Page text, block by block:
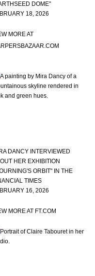
DOME"
18, 2026
MORE AT
DANCY INTERVIEWED
HER EXHIBITION
ORBIT" IN THE
TIMES
16, 2026
MORE AT FT.COM